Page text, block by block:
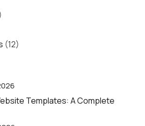
(12)
Templates: A Complete